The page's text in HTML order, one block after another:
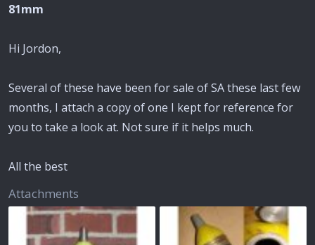
81mm
Hi Jordon,
Several of these have been for sale of SA these last few
months, I attach a copy of one I kept for reference for
you to take a look at. Not sure if it helps much.
All the best
Attachments